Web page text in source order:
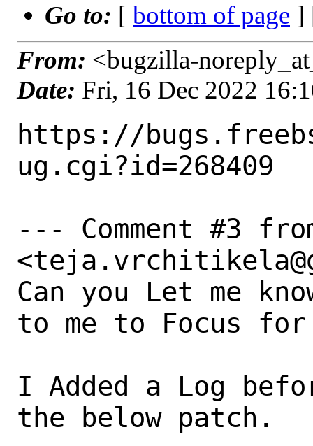
Go to: [ bottom of page ]
From: <bugzilla-
Date: Fri, 16 Dec 2022
https://
ug.cgi?id=268409
--- Comment #3
Can you Let me
to me to Focus for
I Added a Log
the below patch.